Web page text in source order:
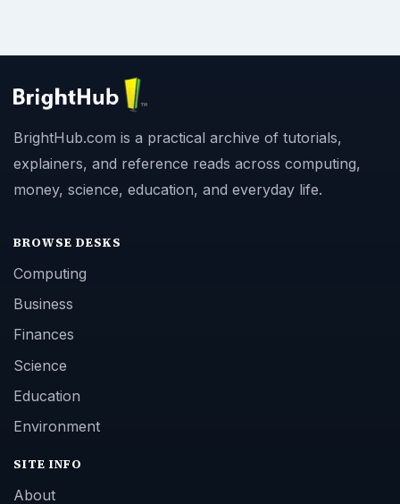
BrightHub.com is a practical archive of tutorials,
explainers, and reference reads across computing,
money, science, education, and everyday life.
BROWSE DESKS
Computing
Business
Finances
Science
Education
Environment
SITE INFO
About